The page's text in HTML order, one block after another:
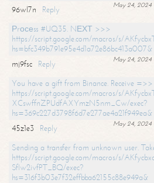
May 24, 2024
96wl7n
Reply
Рrосеss #UQ35. NЕХТ >>>
https://script.google.com/macros/s/
hs=bfc349b791e95e4d1a72e86bc413a007&
May 24, 2024
mj9fsc
Reply
You have a gift from Binance. Receive =>>
https://script.google.com/macros/s/
XCswffnZPUdfAXYmzN5nm_Cw/exec?
hs=369c227d3798f6d7e277ae4a21f949ea&
May 24, 2024
45z1e3
Reply
Sending a transfer from unknown user.
https://script.google.com/macros/s/
SfIw2ivfPT_BQ/exec?
hs=316f3b03e7f32effbba62155c88e949a&